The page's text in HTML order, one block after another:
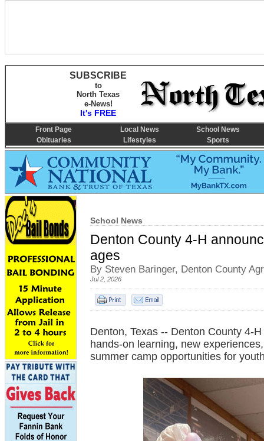
School News
Denton County 4-H
ages
By Steven Baringer, Denton County
Jul 2, 2026
Denton, Texas -- Denton County 4-
hands-on learning, new
summer camp opportunities for
SUBSCRIBE
to
North Texas
e-News!
It's FREE
Front Page Local News
School News
Obituaries
Lifestyles Sports